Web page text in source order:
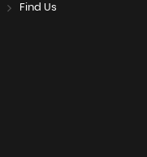
Find Us